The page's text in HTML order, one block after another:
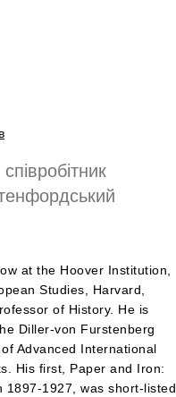
at the Hoover Institution,
Studies, Harvard,
of History. He is
Diller-von Furstenberg
Advanced International
His first, Paper and Iron:
1897-1927, was short-listed